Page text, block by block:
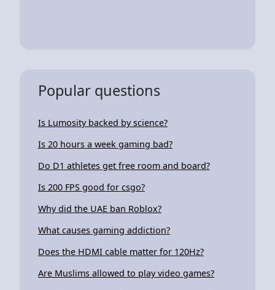
Popular questions
Is Lumosity backed by science?
Is 20 hours a week gaming bad?
Do D1 athletes get free room and board?
Is 200 FPS good for csgo?
Why did the UAE ban Roblox?
What causes gaming addiction?
Does the HDMI cable matter for 120Hz?
Are Muslims allowed to play video games?